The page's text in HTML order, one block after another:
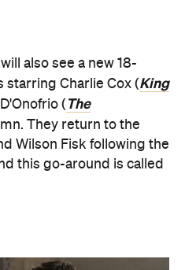
also see a new 18-
starring Charlie Cox (King
( The
They return to the
Wilson Fisk following the
this go-around is called